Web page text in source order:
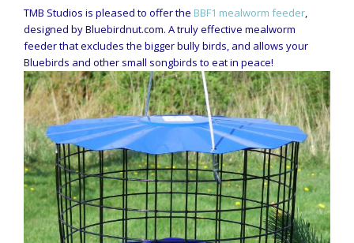
TMB Studios is pleased to offer the BBF1 mealworm feeder,
designed by Bluebirdnut.com. A truly effective mealworm
feeder that excludes the bigger bully birds, and allows your
Bluebirds and other small songbirds to eat in peace!